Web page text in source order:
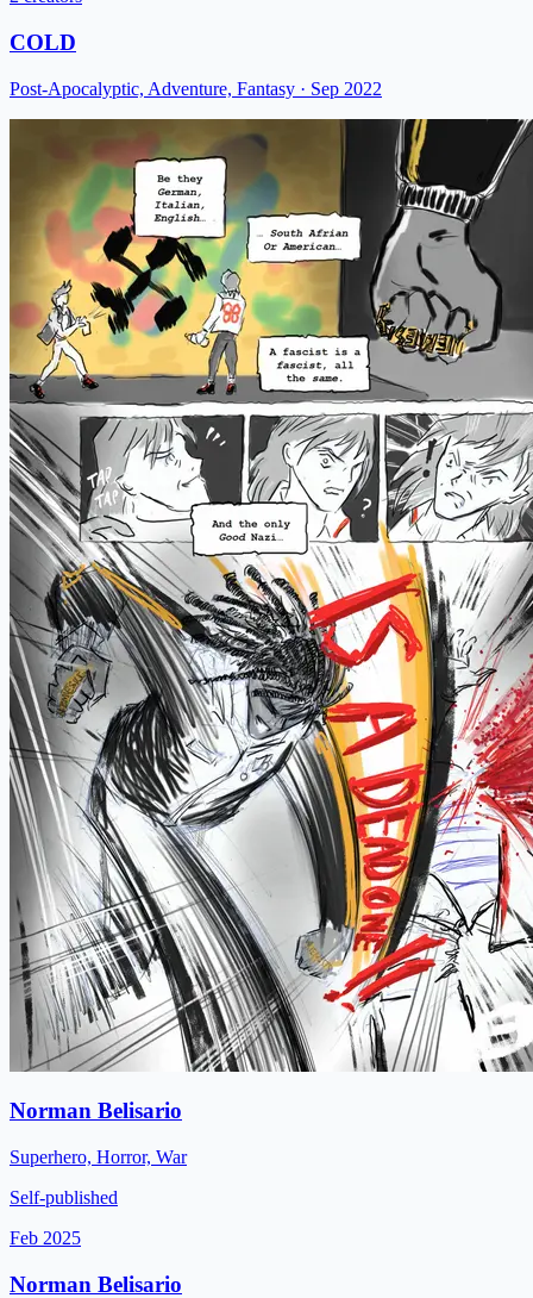
COLD
Post-Apocalyptic, Adventure, Fantasy · Sep 2022
Norman Belisario
Superhero, Horror, War
Self-published
Feb 2025
Norman Belisario